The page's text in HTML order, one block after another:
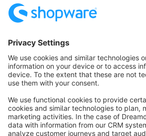
Terms & Conditions Privacy
Cookie settings
Notice: * All prices are quoted net of the